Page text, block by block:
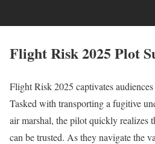
Flight Risk 2025 Plot
Flight Risk 2025 captivates
Tasked with transporting a fugitive
air marshal, the pilot quickly realizes
can be trusted. As they navigate the